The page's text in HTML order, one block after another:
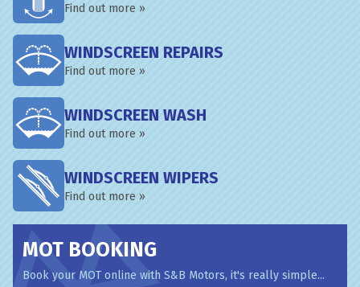
Find out more »
WINDSCREEN REPAIRS
Find out more »
WINDSCREEN WASH
Find out more »
WINDSCREEN WIPERS
Find out more »
MOT BOOKING
Book your MOT online with S&B Motors, it's really simple...